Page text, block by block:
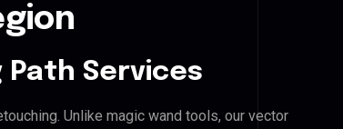
Path Services
Unlike magic wand tools, our vector